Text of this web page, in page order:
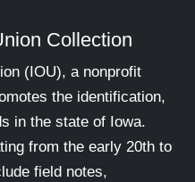
Collection
(IOU), a nonprofit
the identification,
in the state of Iowa.
from the early 20th to
field notes,